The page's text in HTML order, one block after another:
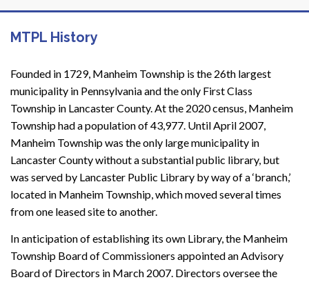
MTPL History
Founded in 1729, Manheim Township is the 26th largest
municipality in Pennsylvania and the only First Class
Township in Lancaster County. At the 2020 census, Manheim
Township had a population of 43,977. Until April 2007,
Manheim Township was the only large municipality in
Lancaster County without a substantial public library, but
was served by Lancaster Public Library by way of a ‘branch,’
located in Manheim Township, which moved several times
from one leased site to another.
In anticipation of establishing its own Library, the Manheim
Township Board of Commissioners appointed an Advisory
Board of Directors in March 2007. Directors oversee the